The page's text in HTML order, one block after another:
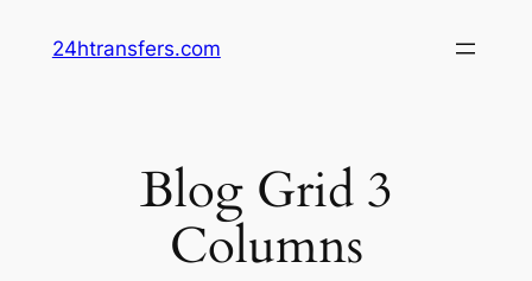
24htransfers.com
Blog Grid 3
Columns